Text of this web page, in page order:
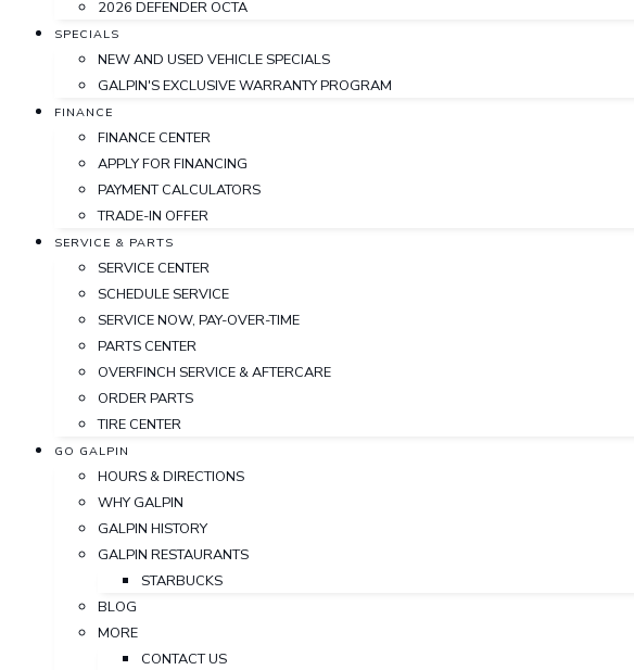
2026 DEFENDER OCTA
SPECIALS
NEW AND USED VEHICLE SPECIALS
GALPIN'S EXCLUSIVE WARRANTY PROGRAM
FINANCE
FINANCE CENTER
APPLY FOR FINANCING
PAYMENT CALCULATORS
TRADE-IN OFFER
SERVICE & PARTS
SERVICE CENTER
SCHEDULE SERVICE
SERVICE NOW, PAY-OVER-TIME
PARTS CENTER
OVERFINCH SERVICE & AFTERCARE
ORDER PARTS
TIRE CENTER
GO GALPIN
HOURS & DIRECTIONS
WHY GALPIN
GALPIN HISTORY
GALPIN RESTAURANTS
STARBUCKS
BLOG
MORE
CONTACT US